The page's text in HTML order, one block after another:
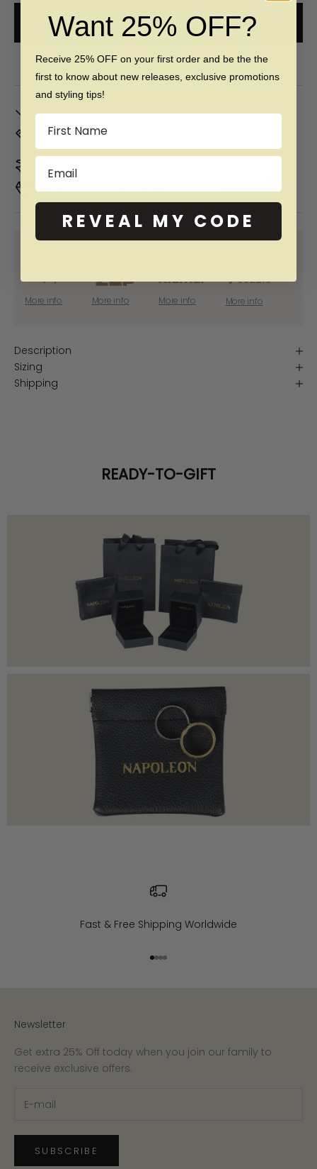
ADD TO CART
Free 60 day returns & lifetime warranty
Don't Know Your Ring Size?
Premium materials & ethically made
More info More info More info More info
Description
Sizing
Shipping
READY-TO-GIFT
Fast & Free Shipping Worldwide
Go to item 1
Go to item 2
Go to item 3
Go to item 4
Newsletter
Get extra 25% Off today when you join our family to
receive exclusive offers.
SUBSCRIBE
Want 25% OFF?
Receive 25% OFF on your first order and be the the
first to know about new releases, exclusive promotions
and styling tips!
Name
Email
REVEAL MY CODE